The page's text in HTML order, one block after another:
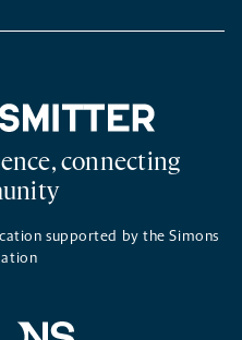
NEW
NEW
NEW
connecting
supported by the Simons